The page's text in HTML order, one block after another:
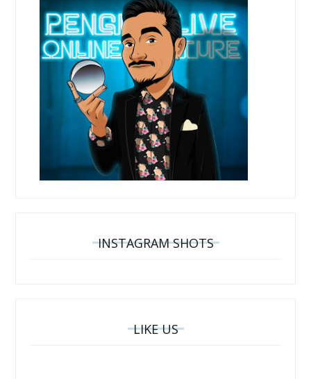
INSTAGRAM SHOTS
LIKE US